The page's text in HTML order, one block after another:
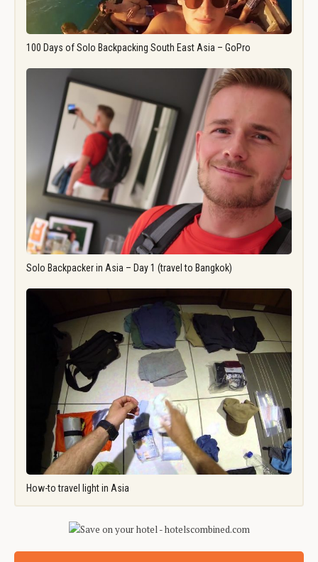
100 Days of Solo Backpacking South East Asia – GoPro
Solo Backpacker in Asia – Day 1 (travel to Bangkok)
How-to travel light in Asia